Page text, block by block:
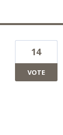
14
VOTE